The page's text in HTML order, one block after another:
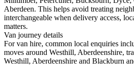
Aberdeen. This helps avoid treating
interchangeable when delivery access,
matters.
Van journey details
For van hire, common local enquiries
moves around Westhill, Aberdeenshire,
Westhill, Aberdeenshire and Blackburn